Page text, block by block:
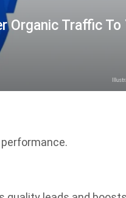
Organic Traffic To